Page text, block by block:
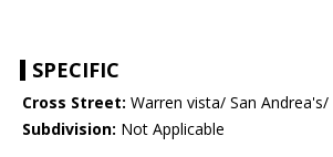
SPECIFIC
Cross Street: Warren vista/ San Andrea's/
Subdivision: Not Applicable